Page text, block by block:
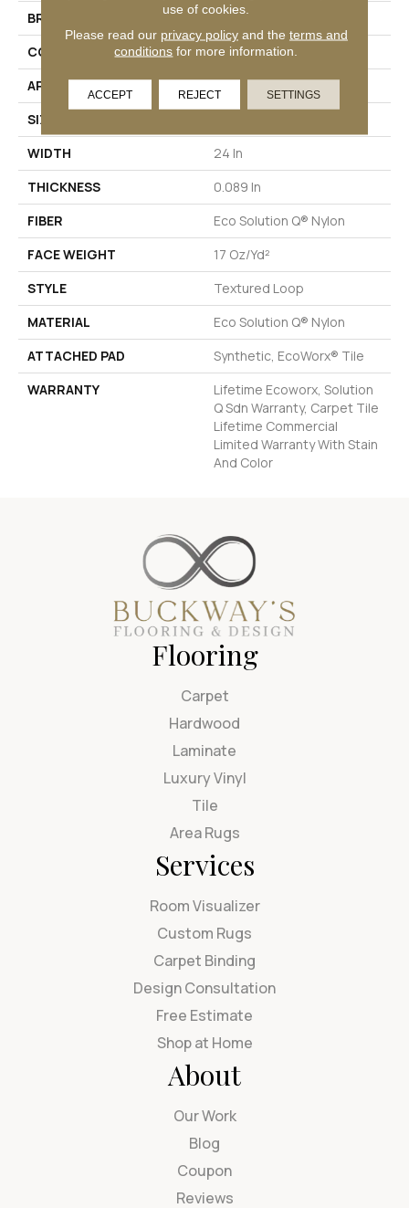
BRAND
Philadelphia Commercial
CONSTRUCTION
Textured Loop
APPLICATION
Commercial
SIZE
WIDTH
24 In
THICKNESS
0.089 In
FIBER
Eco Solution Q® Nylon
FACE WEIGHT
17 Oz/yd²
STYLE
Textured Loop
MATERIAL
Eco Solution Q® Nylon
ATTACHED PAD
Synthetic, EcoWorx® Tile
WARRANTY
Lifetime Ecoworx, Solution
Q Sdn Warranty, Carpet Tile
Lifetime Commercial
Limited Warranty With Stain
And Color
Flooring
Carpet
Hardwood
Laminate
Luxury Vinyl
Tile
Area Rugs
Services
Room Visualizer
Custom Rugs
Carpet Binding
Design Consultation
Free Estimate
Shop at Home
About
Our Work
Blog
Coupon
Reviews
use of cookies.
Please read our privacy policyand the terms and
conditions for more information.
ACCEPT REJECT SETTINGS